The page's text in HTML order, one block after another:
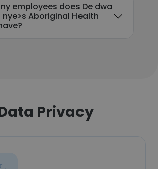
employees does De dwa
Aboriginal Health
Privacy